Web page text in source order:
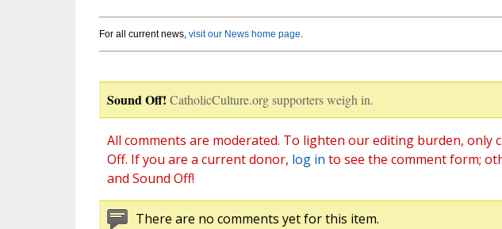
For all current news, visit our News home page.
Sound Off! CatholicCulture.org supporters weigh in.
All comments are moderated. To lighten our editing burden, only
Off. If you are a current donor, log in to see the comment form;
and Sound Off!
There are no comments yet for this item.